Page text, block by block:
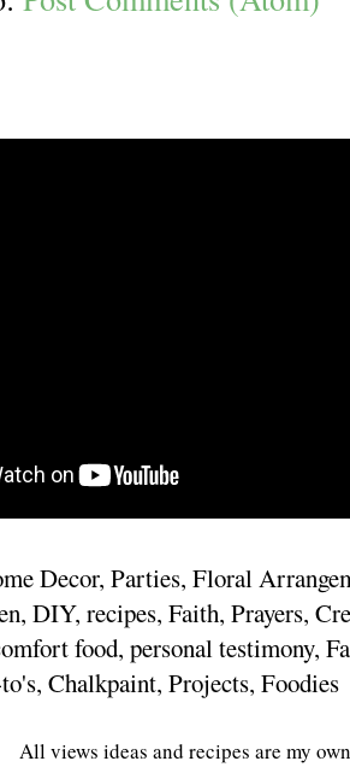
Decor, Parties, Floral
DIY, recipes, Faith, Prayers,
food, personal testimony,
Chalkpaint, Projects, Foodies
All views ideas and recipes are my